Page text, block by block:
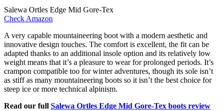
Salewa Ortles Edge Mid Gore-Tex
Check Amazon
A very capable mountaineering boot with a modern aesthetic and
innovative design touches. The comfort is excellent, the fit can be
adapted thanks to an additional insole option and its relatively low
weight means that it’s a pleasure to wear for prolonged periods. It’s
crampon compatible too for winter adventures, though its sole isn’t
as stiff as many mountaineering boots so it isn’t the best choice for
steep ice or more technical alpinism.
Read our full Salewa Ortles Edge Mid Gore-Tex boots review